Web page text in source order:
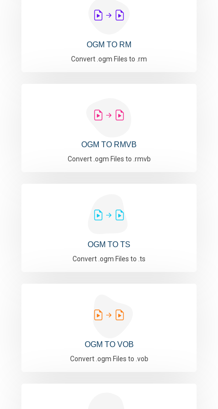
OGM TO RM
Convert .ogm Files to .rm
OGM TO RMVB
Convert .ogm Files to .rmvb
OGM TO TS
Convert .ogm Files to .ts
OGM TO VOB
Convert .ogm Files to .vob